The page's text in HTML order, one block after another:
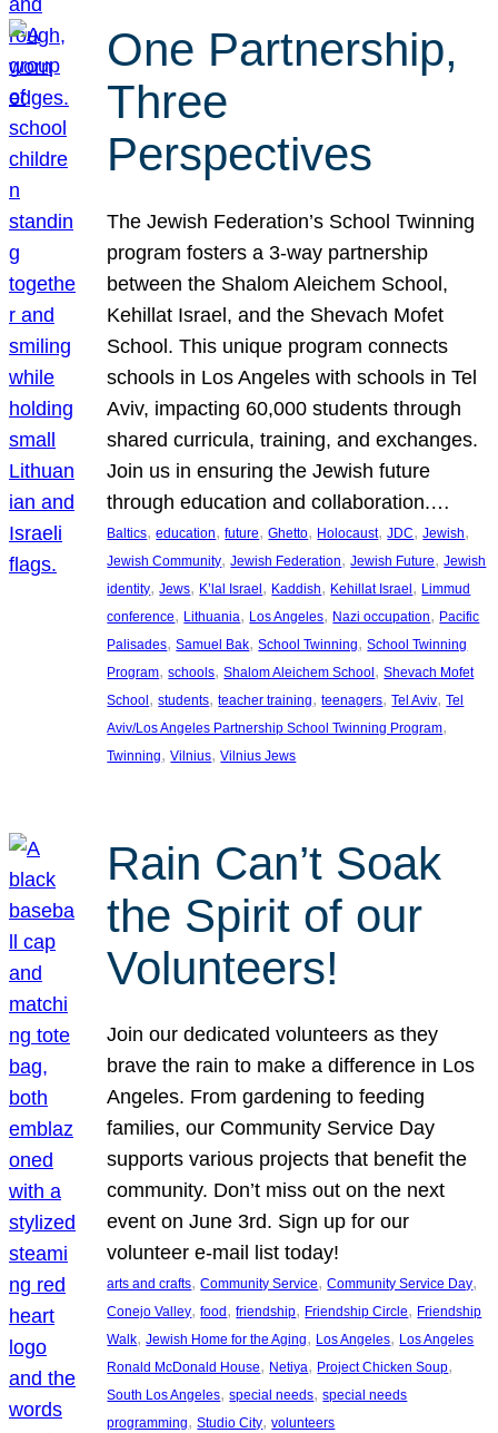
One Partnership,
Three
Perspectives
The Jewish Federation’s School Twinning
program fosters a 3-way partnership
between the Shalom Aleichem School,
Kehillat Israel, and the Shevach Mofet
School. This unique program connects
schools in Los Angeles with schools in Tel
Aviv, impacting 60,000 students through
shared curricula, training, and exchanges.
Join us in ensuring the Jewish future
through education and collaboration.…
Baltics, education, future, Ghetto, Holocaust, JDC, Jewish
Jewish Community, Jewish Federation, Jewish Future, Jewish
identity, Jews, K’lal Israel, Kaddish, Kehillat Israel, Limmud
conference, Lithuania, Los Angeles, Nazi occupation, Pacific
Palisades, Samuel Bak, School Twinning, School Twinning
Program, schools, Shalom Aleichem School, Shevach Mofet
School, students, teacher training, teenagers, Tel Aviv, Tel
Aviv/Los Angeles Partnership School Twinning Program
Twinning, Vilnius, Vilnius Jews
Rain Can’t Soak
the Spirit of our
Volunteers!
Join our dedicated volunteers as they
brave the rain to make a difference in Los
Angeles. From gardening to feeding
families, our Community Service Day
supports various projects that benefit the
community. Don’t miss out on the next
event on June 3rd. Sign up for our
volunteer e-mail list today!
arts and crafts, Community Service, Community Service Day
Conejo Valley, food , friendship, Friendship Circle, Friendship
Walk, Jewish Home for the Aging, Los Angeles, Los Angeles
Ronald McDonald House, Netiya, Project Chicken Soup
South Los Angeles, special needs, special needs
programming, Studio City, volunteers